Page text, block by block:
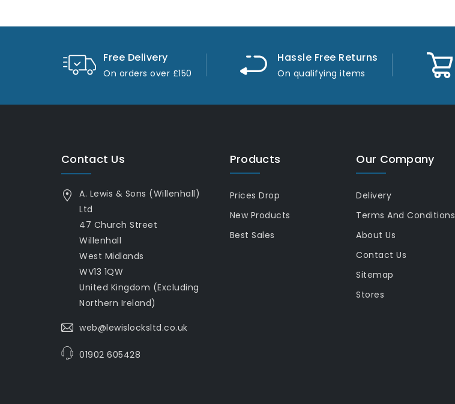
Free Delivery
On orders over £150
Hassle Free Returns
On qualifying items
Contact Us
A. Lewis & Sons (Willenhall)
Ltd
47 Church Street
Willenhall
West Midlands
WV13 1QW
United Kingdom (Excluding
Northern Ireland)
web@lewislocksltd.co.uk
01902 605428
Products
Prices Drop
New Products
Best Sales
Our Company
Delivery
Terms And Conditions
About Us
Contact Us
Sitemap
Stores